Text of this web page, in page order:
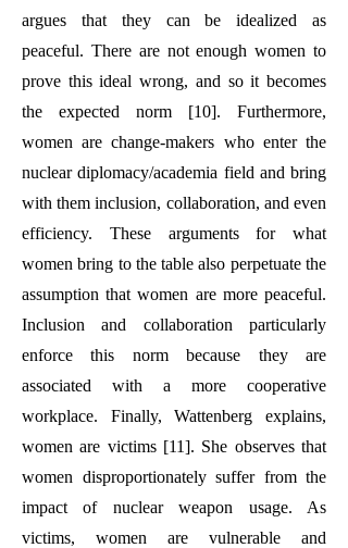
argues that they can be idealized as
peaceful. There are not enough women to
prove this ideal wrong, and so it becomes
the expected norm [10]. Furthermore,
women are change-makers who enter the
nuclear diplomacy/academia field and bring
with them inclusion, collaboration, and even
efficiency. These arguments for what
women bring to the table also perpetuate the
assumption that women are more peaceful.
Inclusion and collaboration particularly
enforce this norm because they are
associated with a more cooperative
workplace. Finally, Wattenberg explains,
women are victims [11]. She observes that
women disproportionately suffer from the
impact of nuclear weapon usage. As
victims, women are vulnerable and